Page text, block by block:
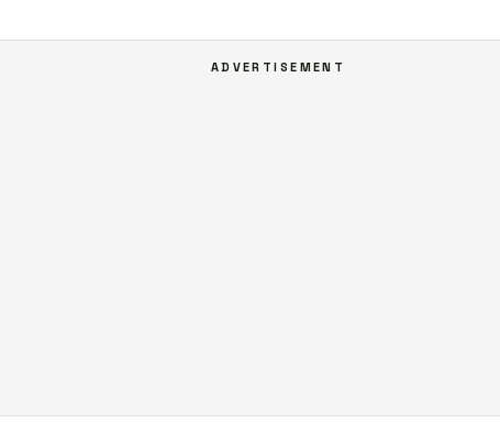
ADVERTISEMENT